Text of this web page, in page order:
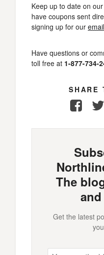
Keep up to date on
have coupons sent
signing up for our
Have questions or
toll free at 1-877-734-
SHARE
The
Get the latest